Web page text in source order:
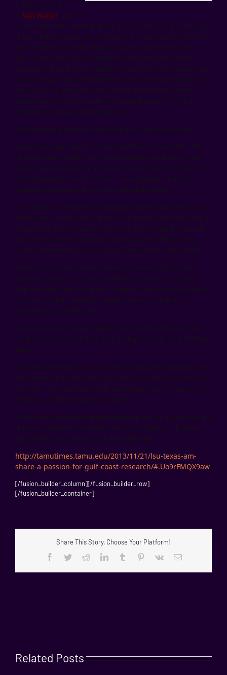
to help us. One
is Nan Walker , who
is one of the best oceanographers in the country. She is in charge
of the satellite images we use during our cruises and also later to
aid in interpretation of the data we collect. She directs LSU’s
Earth Scan Laboratory, a satellite data receiving station that
captures images from six satellites in real-time using antennas on
LSU’s campus. She and her team have developed techniques for
processing the images to reveal spatial distributions of water
temperature, particulate matter and phytoplankton that help us
determine the impact of the dead zone.
“She gives us a view from the sky that is critical to our work.”
Walker has been helping the Texas A&M team since 2006. She
has been involved with LSU’s Coastal Studies Institute for years, a
highly regarded group that in the last 50 years has led studies in
coastal geography, arctic studies, marine geology, sediment
transport processes and numerous other field studies.
“The productive TAMU/LSU collaboration dates back to the early
1990s when we were all involved in a three-year Gulf-wide study of
circulation from the coast to the Loop Current. In the last decade,
our joint research has become more focussed on the growing
hypoxia problem along the Louisiana-Texas coast,” says Walker.
Another LSU faculty member, Kevin Xu, assists DiMarco with
sediment samples. He goes out with the team on the research
ship and takes water samples at numerous sites, and from those
the team can learn how big the dead zone is and how it is
impacting areas of the Gulf.
“Kevin makes key measurements for us, and from these he can
compile numerical models on how the hypoxia is forming,” DiMarco
adds.
“Both Nan and Kevin serve as co-PIs (principal investigators), and
we probably could not make the cruises a success without their
expertise. LSU and Texas A&M are research partners every step
of the way on these dead zone cruises.”
“We have a very good working relationship and it’s a good example
of how two research universities can come together to produce
critical information about the health of the Gulf.”
http://tamutimes.tamu.edu/2013/11/21/lsu-texas-am-
share-a-passion-for-gulf-coast-research/#.Uo9rFMQX9aw
[/fusion_builder_column][/fusion_builder_row]
[/fusion_builder_container]
Share This Story, Choose Your Platform!
Facebook
TwitterRedditLinkedInTumblr Pinterest
Vk Email
Related Posts